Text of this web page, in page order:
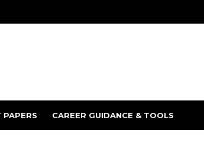
PAPERS CAREER GUIDANCE & TOOLS